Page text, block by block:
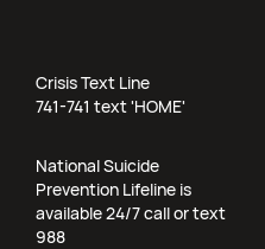
Crisis Text Line
741-741 text 'HOME'
National Suicide
Prevention Lifeline is
available 24/7 call or text
988